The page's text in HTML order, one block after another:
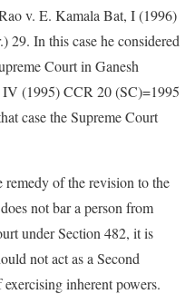
v. E. Kamala Bat, I (1996)
In this case he considered
Court in Ganesh
(1995) CCR 20 (SC)=1995
case the Supreme Court
of the revision to the
not bar a person from
under Section 482, it is
not act as a Second
inherent powers.